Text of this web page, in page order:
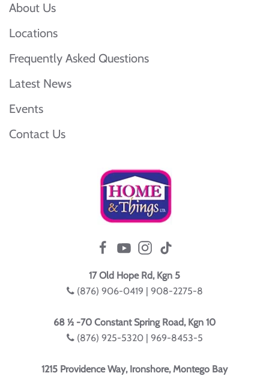
About Us
Locations
Frequently Asked Questions
Latest News
Events
Contact Us
17 Old Hope Rd, Kgn 5
(876) 906-0419 | 908-2275-8
68 ½ -70 Constant Spring Road, Kgn 10
(876) 925-5320 | 969-8453-5
1215 Providence Way, Ironshore, Montego Bay